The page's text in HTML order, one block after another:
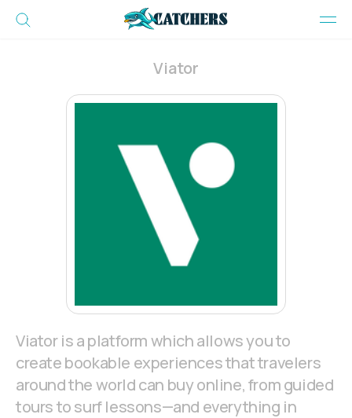
Viator
Viator is a platform which allows you to
create bookable experiences that travelers
around the world can buy online, from guided
tours to surf lessons—and everything in